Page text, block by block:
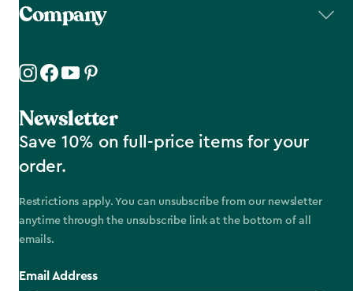
Company
Newsletter
Save 10% on full-price items for your
order.
Restrictions apply. You can unsubscribe from our newsletter
anytime through the unsubscribe link at the bottom of all
emails.
Email Address